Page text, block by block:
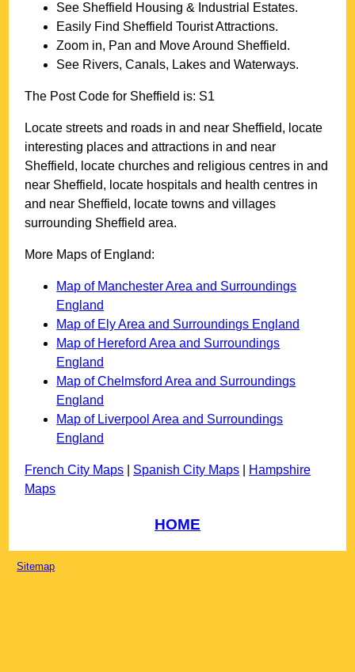
See Sheffield Housing & Industrial Estates.
Easily Find Sheffield Tourist Attractions.
Zoom in, Pan and Move Around Sheffield.
See Rivers, Canals, Lakes and Waterways.
The Post Code for Sheffield is: S1
Locate streets and roads in and near Sheffield, locate
interesting places and attractions in and near
Sheffield, locate churches and religious centres in and
near Sheffield, locate hospitals and health centres in
and near Sheffield, locate towns and villages
surrounding Sheffield area.
More Maps of England:
Map of Manchester Area and Surroundings
England
Map of Ely Area and Surroundings England
Map of Hereford Area and Surroundings
England
Map of Chelmsford Area and Surroundings
England
Map of Liverpool Area and Surroundings
England
French City Maps Spanish City Maps
Hampshire
Maps
HOME
Sitemap